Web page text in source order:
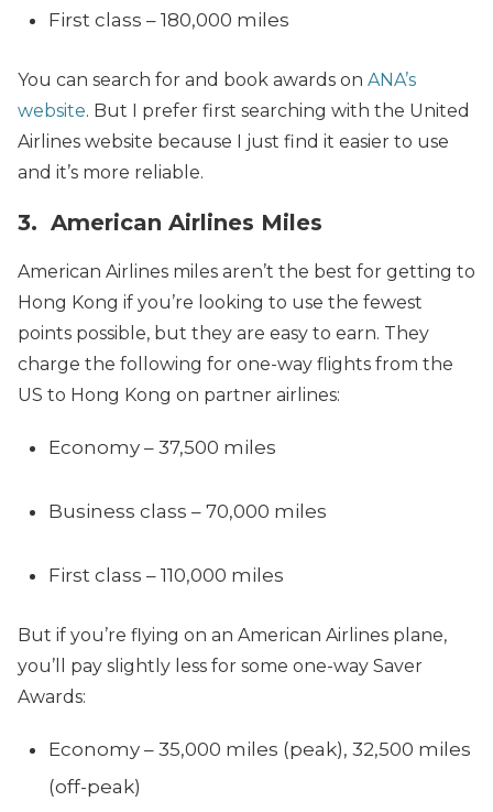
First class – 180,000 miles
You can search for and book awards on ANA’s
website. But I prefer first searching with the United
Airlines website because I just find it easier to use
and it’s more reliable.
3. American Airlines Miles
American Airlines miles aren’t the best for getting to
Hong Kong if you’re looking to use the fewest
points possible, but they are easy to earn. They
charge the following for one-way flights from the
US to Hong Kong on partner airlines:
Economy – 37,500 miles
Business class – 70,000 miles
First class – 110,000 miles
But if you’re flying on an American Airlines plane,
you’ll pay slightly less for some one-way Saver
Awards:
Economy – 35,000 miles (peak), 32,500 miles
(off-peak)